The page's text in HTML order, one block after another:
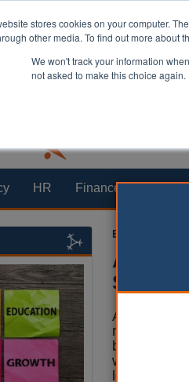
stores cookies on your computer.
other media. To find out more about
We won't track your information
not asked to make this choice again.
HR Finance
Ellie Ames
Asylum
Asylum
notified that
back to a
which was